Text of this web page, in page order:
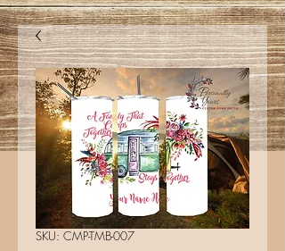
SKU: CMP-TMB-007